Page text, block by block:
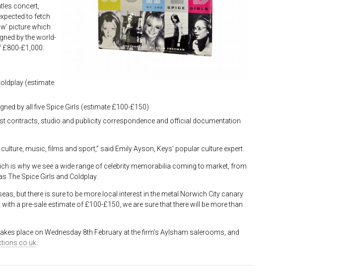
concert,
to fetch
picture which
by the world-
£800-£1,000.
(estimate
by all five Spice Girls (estimate £100-£150)
contracts, studio and publicity correspondence and official documentation
music, films and sport,” said Emily Ayson, Keys’ popular culture expert.
is why we see a wide range of celebrity memorabilia coming to market, from
The Spice Girls and Coldplay.
but there is sure to be more local interest in the metal Norwich City canary
a pre-sale estimate of £100-£150, we are sure that there will be more than
place on Wednesday 8th February at the firm’s Aylsham salerooms, and
.